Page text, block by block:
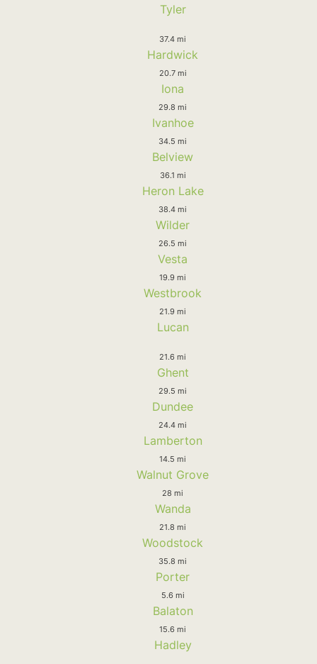
Tyler
37.4 mi
Hardwick
20.7 mi
Iona
29.8 mi
Ivanhoe
34.5 mi
Belview
36.1 mi
Heron Lake
38.4 mi
Wilder
26.5 mi
Vesta
19.9 mi
Westbrook
21.9 mi
Lucan
21.6 mi
Ghent
29.5 mi
Dundee
24.4 mi
Lamberton
14.5 mi
Walnut Grove
28 mi
Wanda
21.8 mi
Woodstock
35.8 mi
Porter
5.6 mi
Balaton
15.6 mi
Hadley